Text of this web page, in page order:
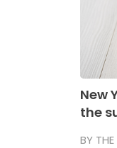
New
the
BY